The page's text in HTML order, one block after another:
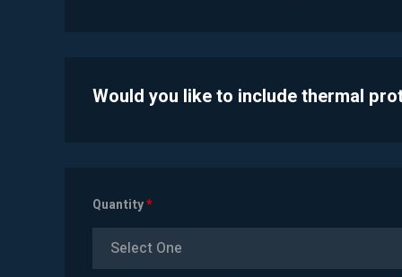
Would you like to include thermal
Quantity*
Select One